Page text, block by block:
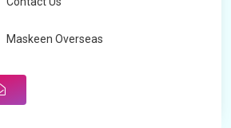
Maskeen Overseas